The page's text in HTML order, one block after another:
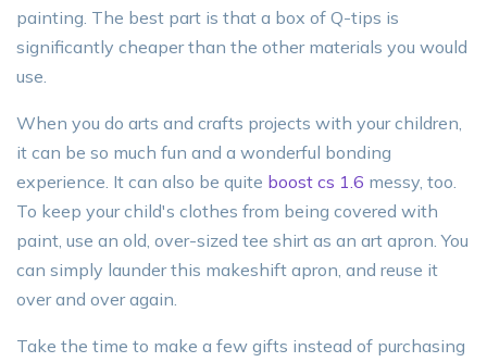
painting. The best part is that a box of Q-tips is
significantly cheaper than the other materials you would
use.
When you do arts and crafts projects with your children,
it can be so much fun and a wonderful bonding
experience. It can also be quite boost cs 1.6 messy, too.
To keep your child's clothes from being covered with
paint, use an old, over-sized tee shirt as an art apron. You
can simply launder this makeshift apron, and reuse it
over and over again.
Take the time to make a few gifts instead of purchasing